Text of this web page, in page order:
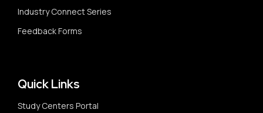
Industry Connect Series
Feedback Forms
Quick Links
Study Centers Portal